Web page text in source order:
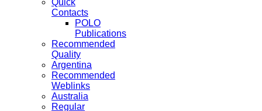
Quick
Contacts
POLO
Publications
Recommended
Quality
Argentina
Recommended
Weblinks
Australia
Regular